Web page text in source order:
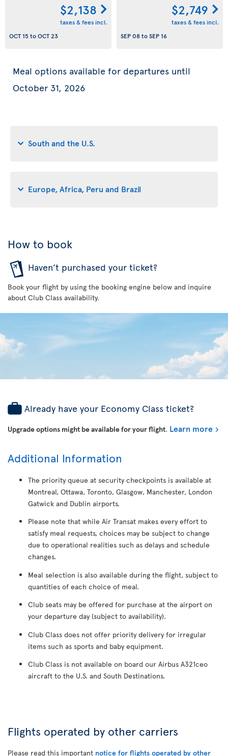
$2,138
taxes & fees incl.
OCT 15toOCT 23
$2,749
taxes & fees incl.
SEP 08toSEP 16
Meal options available for departures until
October 31, 2026
South and the U.S.
Europe, Africa, Peru and Brazil
How to book
Haven’t purchased your ticket?
Book your flight by using the booking engine below and inquire
about Club Class availability.
Already have your Economy Class ticket?
Upgrade options might be available for your flight. Learn more
Additional Information
The priority queue at security checkpoints is available at
Montreal, Ottawa, Toronto, Glasgow, Manchester, London
Gatwick and Dublin airports.
Please note that while Air Transat makes every effort to
satisfy meal requests, choices may be subject to change
due to operational realities such as delays and schedule
changes.
Meal selection is also available during the flight, subject to
quantities of each choice of meal.
Club seats may be offered for purchase at the airport on
your departure day (subject to availability).
Club Class does not offer priority delivery for irregular
items such as sports and baby equipment.
Club Class is not available on board our Airbus A321ceo
aircraft to the U.S. and South Destinations.
Flights operated by other carriers
Please read this important notice for flights operated by other